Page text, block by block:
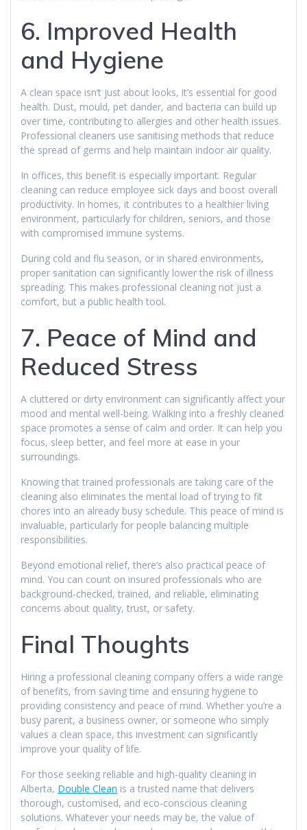
6. Improved Health
and Hygiene
A clean space isn’t just about looks, it’s essential for good
health. Dust, mould, pet dander, and bacteria can build up
over time, contributing to allergies and other health issues.
Professional cleaners use sanitising methods that reduce
the spread of germs and help maintain indoor air quality.
In offices, this benefit is especially important. Regular
cleaning can reduce employee sick days and boost overall
productivity. In homes, it contributes to a healthier living
environment, particularly for children, seniors, and those
with compromised immune systems.
During cold and flu season, or in shared environments,
proper sanitation can significantly lower the risk of illness
spreading. This makes professional cleaning not just a
comfort, but a public health tool.
7. Peace of Mind and
Reduced Stress
A cluttered or dirty environment can significantly affect your
mood and mental well-being. Walking into a freshly cleaned
space promotes a sense of calm and order. It can help you
focus, sleep better, and feel more at ease in your
surroundings.
Knowing that trained professionals are taking care of the
cleaning also eliminates the mental load of trying to fit
chores into an already busy schedule. This peace of mind is
invaluable, particularly for people balancing multiple
responsibilities.
Beyond emotional relief, there’s also practical peace of
mind. You can count on insured professionals who are
background-checked, trained, and reliable, eliminating
concerns about quality, trust, or safety.
Final Thoughts
Hiring a professional cleaning company offers a wide range
of benefits, from saving time and ensuring hygiene to
providing consistency and peace of mind. Whether you’re a
busy parent, a business owner, or someone who simply
values a clean space, this investment can significantly
improve your quality of life.
For those seeking reliable and high-quality cleaning in
Alberta, Double Clean is a trusted name that delivers
thorough, customised, and eco-conscious cleaning
solutions. Whatever your needs may be, the value of